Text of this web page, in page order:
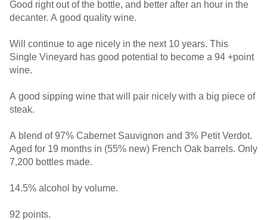
Good right out of the bottle, and better after an hour in the
decanter. A good quality wine.
Will continue to age nicely in the next 10 years. This
Single Vineyard has good potential to become a 94 +point
wine.
A good sipping wine that will pair nicely with a big piece of
steak.
A blend of 97% Cabernet Sauvignon and 3% Petit Verdot.
Aged for 19 months in (55% new) French Oak barrels. Only
7,200 bottles made.
14.5% alcohol by volume.
92 points.